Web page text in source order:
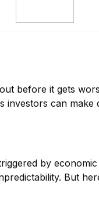
before it gets
investors can
by
But